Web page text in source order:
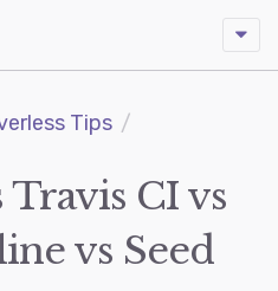
Tips
CI vs
vs Seed